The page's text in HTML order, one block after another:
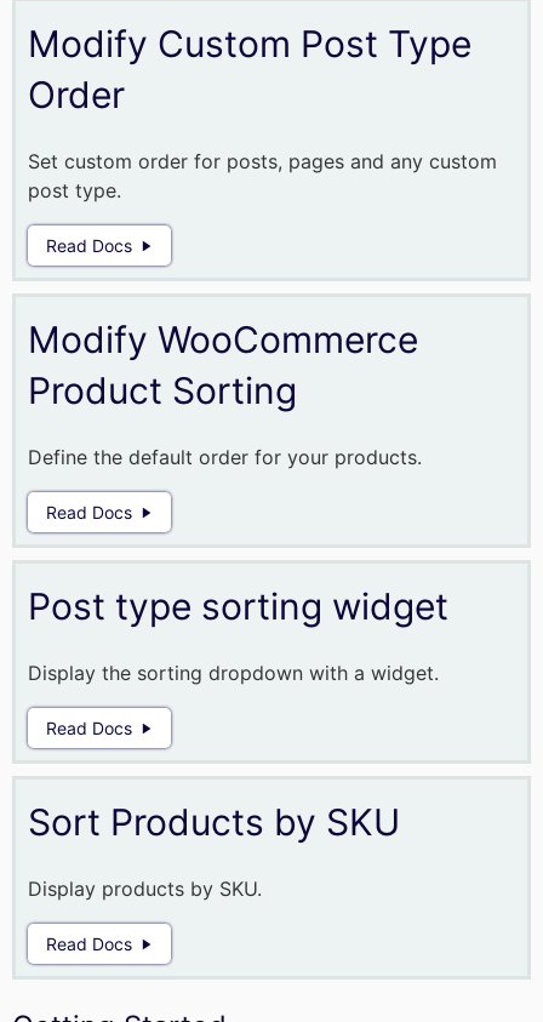
Modify Custom Post Type
Order
Set custom order for posts, pages and any custom
post type.
Read Docs
Modify WooCommerce
Product Sorting
Define the default order for your products.
Read Docs
Post type sorting widget
Display the sorting dropdown with a widget.
Read Docs
Sort Products by SKU
Display products by SKU.
Read Docs